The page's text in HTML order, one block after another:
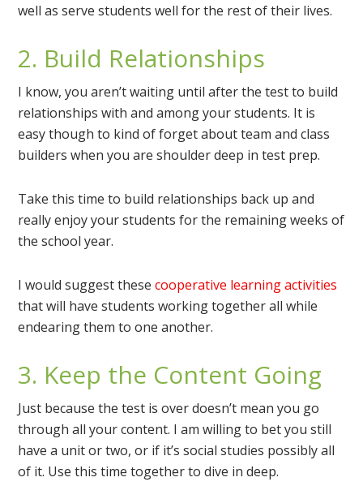
well as serve students well for the rest of their lives.
2. Build Relationships
I know, you aren’t waiting until after the test to build
relationships with and among your students. It is
easy though to kind of forget about team and class
builders when you are shoulder deep in test prep.
Take this time to build relationships back up and
really enjoy your students for the remaining weeks of
the school year.
I would suggest thesecooperative learning activities
that will have students working together all while
endearing them to one another.
3. Keep the Content Going
Just because the test is over doesn’t mean you go
through all your content. I am willing to bet you still
have a unit or two, or if it’s social studies possibly all
of it. Use this time together to dive in deep.